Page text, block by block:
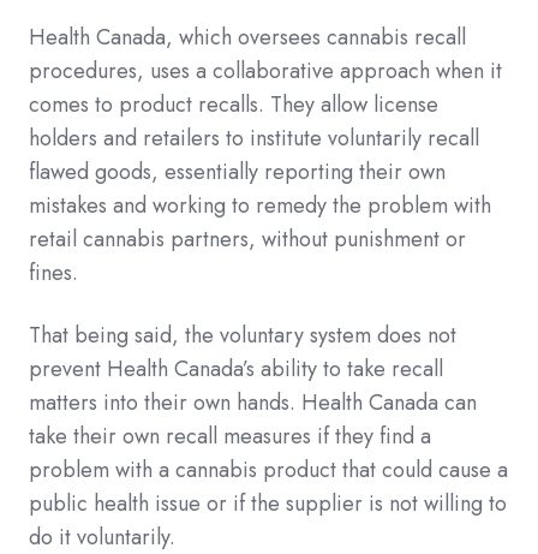
Health Canada, which oversees cannabis recall
procedures, uses a collaborative approach when it
comes to product recalls. They allow license
holders and retailers to institute voluntarily recall
flawed goods, essentially reporting their own
mistakes and working to remedy the problem with
retail cannabis partners, without punishment or
fines.
That being said, the voluntary system does not
prevent Health Canada’s ability to take recall
matters into their own hands. Health Canada can
take their own recall measures if they find a
problem with a cannabis product that could cause a
public health issue or if the supplier is not willing to
do it voluntarily.